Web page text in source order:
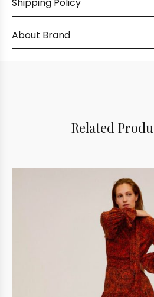
Shipping Policy
About Brand
Related